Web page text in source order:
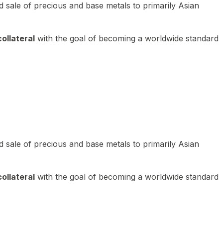
of precious and base metals to primarily Asian
with the goal of becoming a worldwide standard
of precious and base metals to primarily Asian
with the goal of becoming a worldwide standard